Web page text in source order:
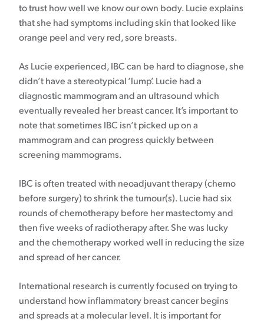
to trust how well we know our own body. Lucie explains
that she had symptoms including skin that looked like
orange peel and very red, sore breasts.
As Lucie experienced, IBC can be hard to diagnose, she
didn’t have a stereotypical ‘lump’. Lucie had a
diagnostic mammogram and an ultrasound which
eventually revealed her breast cancer. It’s important to
note that sometimes IBC isn’t picked up on a
mammogram and can progress quickly between
screening mammograms.
IBC is often treated with neoadjuvant therapy (chemo
before surgery) to shrink the tumour(s). Lucie had six
rounds of chemotherapy before her mastectomy and
then five weeks of radiotherapy after. She was lucky
and the chemotherapy worked well in reducing the size
and spread of her cancer.
International research is currently focused on trying to
understand how inflammatory breast cancer begins
and spreads at a molecular level. It is important for